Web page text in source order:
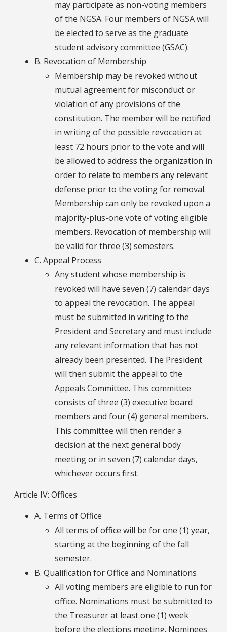
may participate as non-voting members
of the NGSA. Four members of NGSA will
be elected to serve as the graduate
student advisory committee (GSAC).
B. Revocation of Membership
Membership may be revoked without
mutual agreement for misconduct or
violation of any provisions of the
constitution. The member will be notified
in writing of the possible revocation at
least 72 hours prior to the vote and will
be allowed to address the organization in
order to relate to members any relevant
defense prior to the voting for removal.
Membership can only be revoked upon a
majority-plus-one vote of voting eligible
members. Revocation of membership will
be valid for three (3) semesters.
C. Appeal Process
Any student whose membership is
revoked will have seven (7) calendar days
to appeal the revocation. The appeal
must be submitted in writing to the
President and Secretary and must include
any relevant information that has not
already been presented. The President
will then submit the appeal to the
Appeals Committee. This committee
consists of three (3) executive board
members and four (4) general members.
This committee will then render a
decision at the next general body
meeting or in seven (7) calendar days,
whichever occurs first.
Article IV: Offices
A. Terms of Office
All terms of office will be for one (1) year,
starting at the beginning of the fall
semester.
B. Qualification for Office and Nominations
All voting members are eligible to run for
office. Nominations must be submitted to
the Treasurer at least one (1) week
before the elections meeting. Nominees